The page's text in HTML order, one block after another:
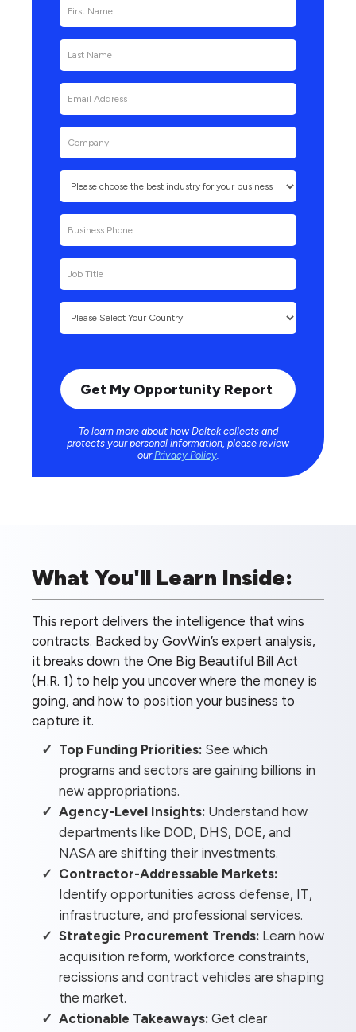
To learn more about how Deltek collects and
protects your personal information, please review
ourPrivacy Policy.
What You'll Learn Inside:
This report delivers the intelligence that wins
contracts. Backed by GovWin’s expert analysis,
it breaks down the One Big Beautiful Bill Act
(H.R. 1) to help you uncover where the money is
going, and how to position your business to
capture it.
Top Funding Priorities:See which
programs and sectors are gaining billions in
new appropriations.
Agency-Level Insights:Understand how
departments like DOD, DHS, DOE, and
NASA are shifting their investments.
Contractor-Addressable Markets:
Identify opportunities across defense, IT,
infrastructure, and professional services.
Strategic Procurement Trends: Learn how
acquisition reform, workforce constraints,
recissions and contract vehicles are shaping
the market.
Actionable Takeaways:Get clear